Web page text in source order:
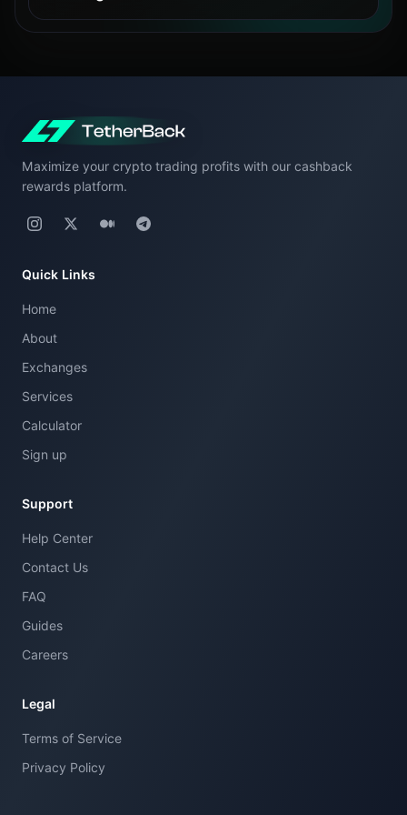
The calculator estimates cashback for one
across different exchanges, run separate
individually.
This allows you to evaluate which exchange
trading profile.
Maximize your crypto trading profits with our cashback
rewards platform.
Quick Links
Home
About
Exchanges
Services
Calculator
Sign up
Support
Help Center
Contact Us
FAQ
Guides
Careers
Legal
Terms of Service
Privacy Policy